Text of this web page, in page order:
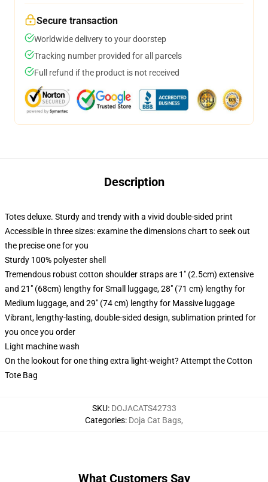
Secure transaction
Worldwide delivery to your doorstep
Tracking number provided for all parcels
Full refund if the product is not received
Description
Totes deluxe. Sturdy and trendy with a vivid double-sided print
Accessible in three sizes: examine the dimensions chart to seek out
the precise one for you
Sturdy 100% polyester shell
Tremendous robust cotton shoulder straps are 1" (2.5cm) extensive
and 21" (68cm) lengthy for Small luggage, 28" (71 cm) lengthy for
Medium luggage, and 29" (74 cm) lengthy for Massive luggage
Vibrant, lengthy-lasting, double-sided design, sublimation printed for
you once you order
Light machine wash
On the lookout for one thing extra light-weight? Attempt the Cotton
Tote Bag
SKU: DOJACATS42733
Categories: Doja Cat Bags,
What Customers Say